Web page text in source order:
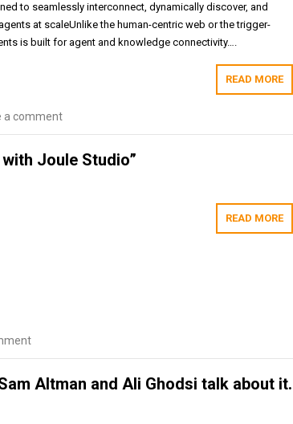
to seamlessly interconnect, dynamically discover, and
at scaleUnlike the human-centric web or the trigger-
is built for agent and knowledge connectivity….
READ MORE
a comment
Joule Studio”
READ MORE
Altman and Ali Ghodsi talk about it.